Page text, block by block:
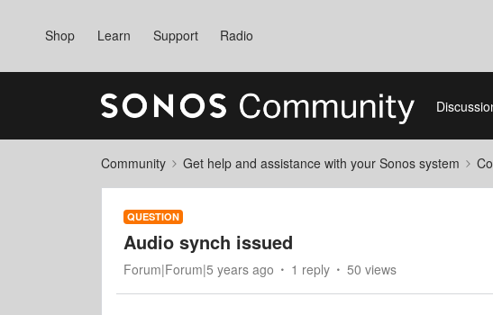
Shop Learn Support Radio
Community Get help and assistance with your Sonos system
QUESTION
Audio synch issued
Forum|Forum|5 years ago 1 reply 50 views